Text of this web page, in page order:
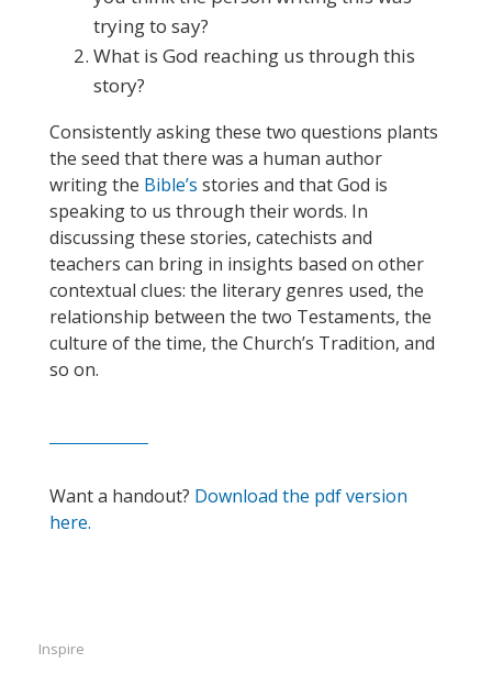
trying to say?
What is God reaching us through this
story?
Consistently asking these two questions plants
the seed that there was a human author
writing the Bible’s stories and that God is
speaking to us through their words. In
discussing these stories, catechists and
teachers can bring in insights based on other
contextual clues: the literary genres used, the
relationship between the two Testaments, the
culture of the time, the Church’s Tradition, and
so on.
Want a handout? Download the pdf version
here.
Inspire